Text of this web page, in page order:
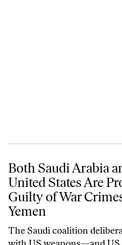
Both Saudi Arabia and the United
Both Saudi Arabia
United States Are
Guilty of War
Yemen
The Saudi coalition